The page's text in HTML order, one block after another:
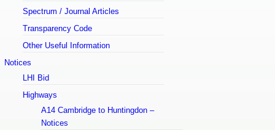
Spectrum / Journal Articles
Transparency Code
Other Useful Information
Notices
LHI Bid
Highways
A14 Cambridge to Huntingdon –
Notices